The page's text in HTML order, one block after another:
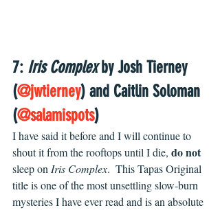
7: Iris Complex by Josh Tierney
(@jwtierney) and Caitlin Soloman
(@salamispots)
I have said it before and I will continue to
shout it from the rooftops until I die, do not
sleep on Iris Complex.  This Tapas Original
title is one of the most unsettling slow-burn
mysteries I have ever read and is an absolute